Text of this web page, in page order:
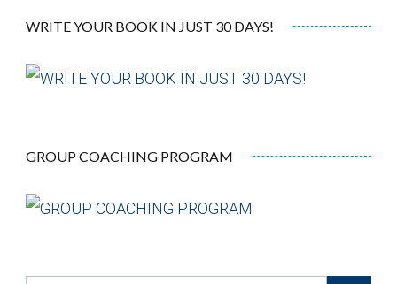
WRITE YOUR BOOK IN JUST 30 DAYS!
GROUP COACHING PROGRAM